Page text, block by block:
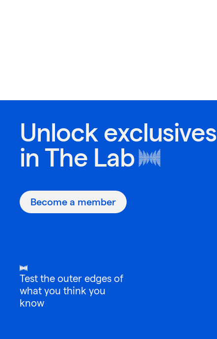
Unlock exclusives
in The Lab
Become a member
Test the outer edges of
what you think you
know